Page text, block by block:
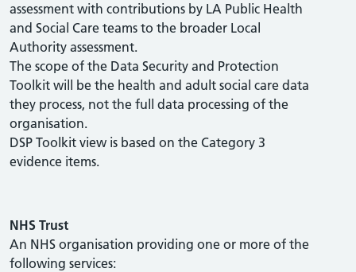
assessment with contributions by LA Public Health
and Social Care teams to the broader Local
Authority assessment.
The scope of the Data Security and Protection
Toolkit will be the health and adult social care data
they process, not the full data processing of the
organisation.
DSP Toolkit view is based on the Category 3
evidence items.
NHS Trust
An NHS organisation providing one or more of the
following services: